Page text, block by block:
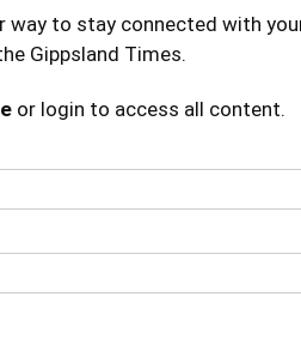
way to stay connected with
Gippsland Times.
or login to access all content.